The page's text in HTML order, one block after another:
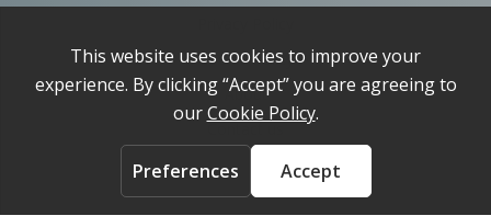
Cookie Policy
About
Contact us
ACCOUNT